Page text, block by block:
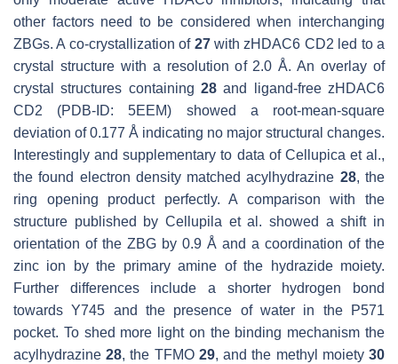
other factors need to be considered when interchanging
ZBGs. A co-crystallization of 27with zHDAC6 CD2 led to a
crystal structure with a resolution of 2.0 Å. An overlay of
crystal structures containing 28 and ligand-free zHDAC6
CD2 (PDB-ID: 5EEM) showed a root-mean-square
deviation of 0.177 Å indicating no major structural changes.
Interestingly and supplementary to data of Cellupica et al.,
the found electron density matched acylhydrazine 28, the
ring opening product perfectly. A comparison with the
structure published by Cellupila et al. showed a shift in
orientation of the ZBG by 0.9 Å and a coordination of the
zinc ion by the primary amine of the hydrazide moiety.
Further differences include a shorter hydrogen bond
towards Y745 and the presence of water in the P571
pocket. To shed more light on the binding mechanism the
acylhydrazine28, the TFMO 29, and the methyl moiety30